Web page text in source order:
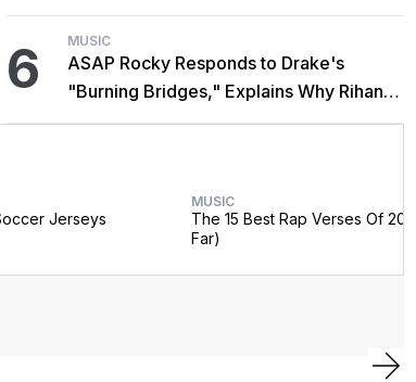
Classics
6 MUSIC
ASAP Rocky Responds to Drake's
"Burning Bridges," Explains Why Rihanna
Didn't Promote Single
Jerseys
MUSIC
The 15 Best Rap Verses Of
Far)